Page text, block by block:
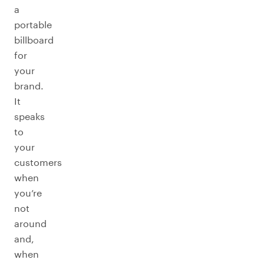
a
portable
billboard
for
your
brand.
It
speaks
to
your
customers
when
you’re
not
around
and,
when